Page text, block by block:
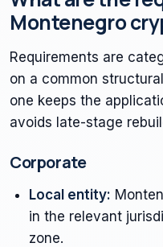
Montenegro
Requirements are
on a common
one keeps the
avoids late-stage
Corporate
Local entity:
in the relevant
zone.